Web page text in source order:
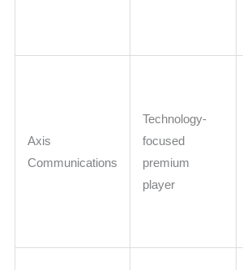
Axis
Communications
Technology-
focused
premium
player